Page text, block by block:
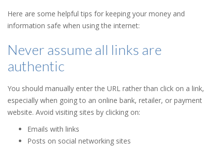
Here are some helpful tips for keeping your money and
information safe when using the internet:
Never assume all links are
authentic
You should manually enter the URL rather than click on a link,
especially when going to an online bank, retailer, or payment
website. Avoid visiting sites by clicking on:
Emails with links
Posts on social networking sites